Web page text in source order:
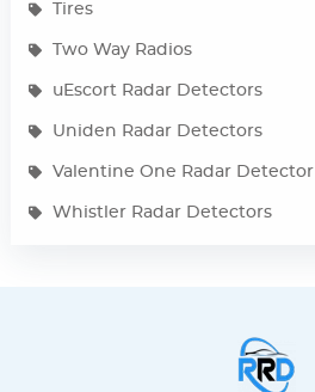
Tires
Two Way Radios
uEscort Radar Detectors
Uniden Radar Detectors
Valentine One Radar Detector
Whistler Radar Detectors